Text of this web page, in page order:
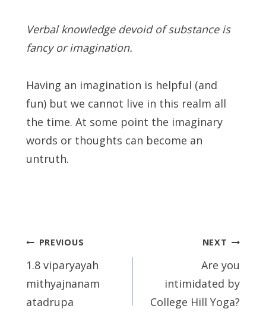
Verbal knowledge devoid of substance is
fancy or imagination.
Having an imagination is helpful (and
fun) but we cannot live in this realm all
the time. At some point the imaginary
words or thoughts can become an
untruth.
Post
navigation
PREVIOUS
1.8 viparyayah
mithyajnanam
atadrupa
NEXT
Are you
intimidated by
College Hill Yoga?